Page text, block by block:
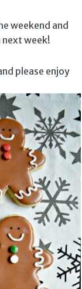
weekend and
next week!
please enjoy